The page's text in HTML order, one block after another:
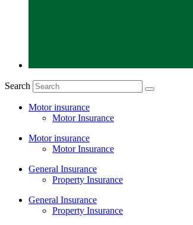
Search
Motor insurance
Motor Insurance
Motor insurance
Motor Insurance
General Insurance
Property Insurance
General Insurance
Property Insurance